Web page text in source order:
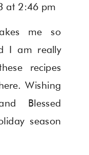
at 2:46 pm
me so
I am really
recipes
Wishing
Blessed
season